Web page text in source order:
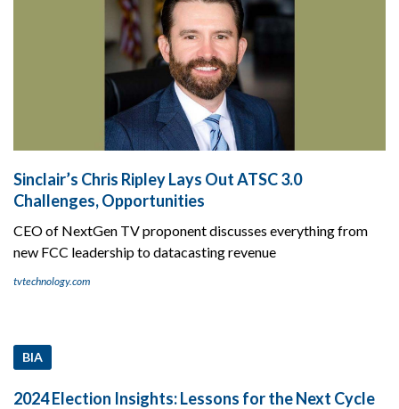
Sinclair’s Chris Ripley Lays Out ATSC 3.0
Challenges, Opportunities
CEO of NextGen TV proponent discusses everything from
new FCC leadership to datacasting revenue
tvtechnology.com
BIA
2024 Election Insights: Lessons for the Next Cycle